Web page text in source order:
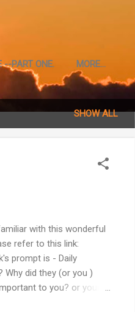
--PART ONE. MORE…
SHOW ALL
with this wonderful
refer to this link:
prompt is - Daily
Why did they (or you )
to you? or your